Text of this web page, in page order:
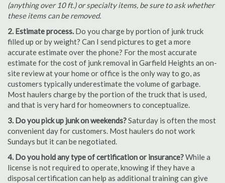
(anything over 10 ft.) or specialty items, be sure to ask whether
these items can be removed.
2. Estimate process. Do you charge by portion of junk truck
filled up or by weight? Can I send pictures to get a more
accurate estimate over the phone? For the most accurate
estimate for the cost of junk removal in Garfield Heights an on-
site review at your home or office is the only way to go, as
customers typically underestimate the volume of garbage.
Most haulers charge by the portion of the truck that is used,
and that is very hard for homeowners to conceptualize.
3. Do you pick up junk on weekends?Saturday is often the most
convenient day for customers. Most haulers do not work
Sundays but it can be negotiated.
4. Do you hold any type of certification or insurance?While a
license is not required to operate, knowing if they have a
disposal certification can help as additional training can give